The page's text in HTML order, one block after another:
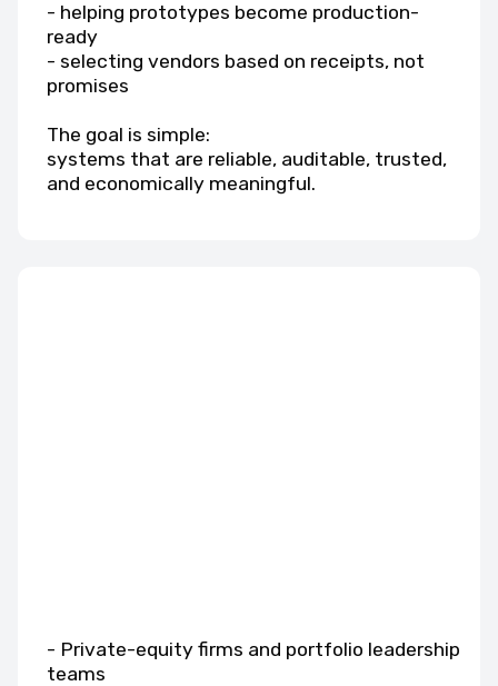
- helping prototypes become production-
ready
- selecting vendors based on receipts, not
promises
The goal is simple:
systems that are reliable, auditable, trusted,
and economically meaningful.
- Private-equity firms and portfolio leadership
teams